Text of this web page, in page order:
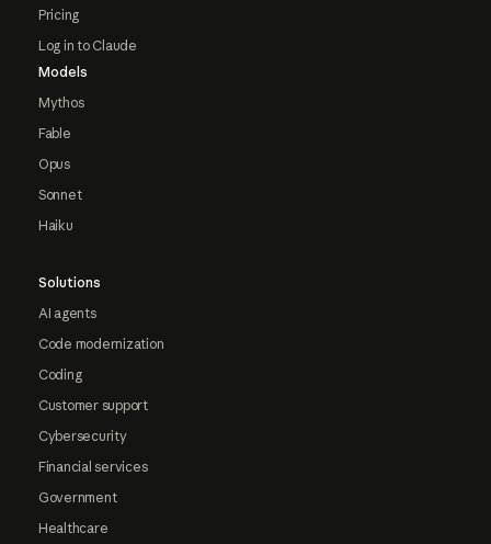
Pricing
Log in to Claude
Models
Mythos
Fable
Opus
Sonnet
Haiku
Solutions
AI agents
Code modernization
Coding
Customer support
Cybersecurity
Financial services
Government
Healthcare